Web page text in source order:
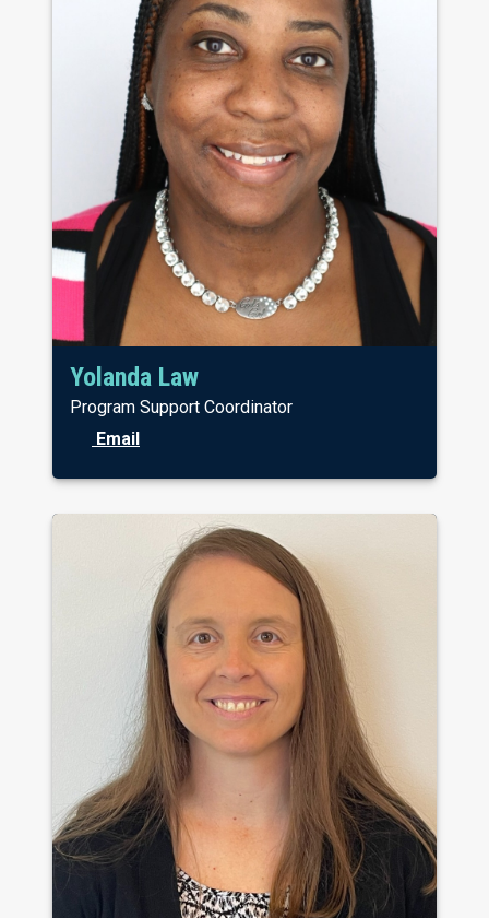
Yolanda Law
Program Support Coordinator
Email